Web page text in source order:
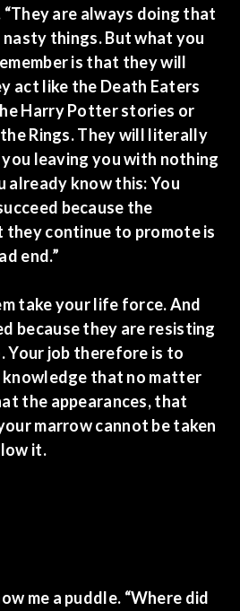
“They are always doing that
things. But what you
is that they will
act like the Death Eaters
Harry Potter stories or
Rings. They will literally
leaving you with nothing
already know this: You
because the
they continue to promote is
end.”
take your life force. And
because they are resisting
Your job therefore is to
that no matter
the appearances, that
marrow cannot be taken
it.
me a puddle. “Where did